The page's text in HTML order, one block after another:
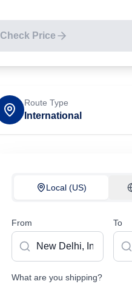
Check Price
Route Type
International
Local (US)
From To
What are you shipping?